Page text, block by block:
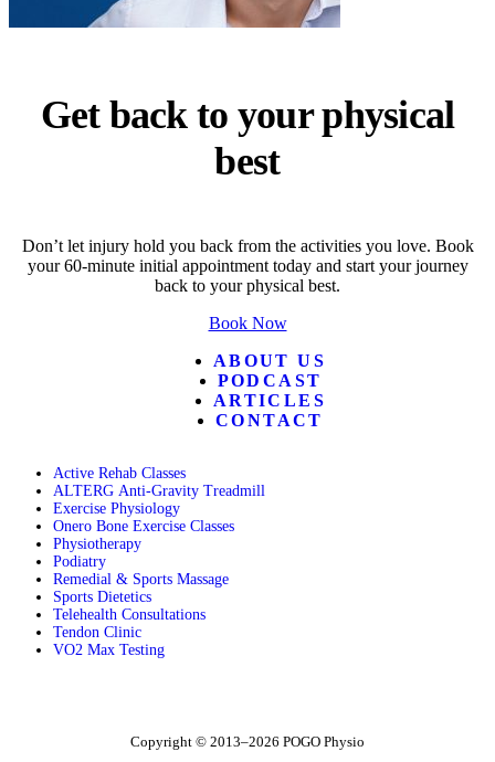
Get back to your physical
best
Don’t let injury hold you back from the activities you love. Book
your 60-minute initial appointment today and start your journey
back to your physical best.
Book Now
ABOUT US
PODCAST
ARTICLES
CONTACT
Active Rehab Classes
ALTERG Anti-Gravity Treadmill
Exercise Physiology
Onero Bone Exercise Classes
Physiotherapy
Podiatry
Remedial & Sports Massage
Sports Dietetics
Telehealth Consultations
Tendon Clinic
VO2 Max Testing
Copyright © 2013–2026 POGO Physio